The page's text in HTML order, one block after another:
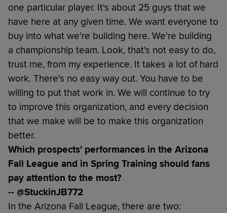
one particular player. It's about 25 guys that we
have here at any given time. We want everyone to
buy into what we're building here. We're building
a championship team. Look, that's not easy to do,
trust me, from my experience. It takes a lot of hard
work. There's no easy way out. You have to be
willing to put that work in. We will continue to try
to improve this organization, and every decision
that we make will be to make this organization
better.
Which prospects' performances in the Arizona
Fall League and in Spring Training should fans
pay attention to the most?
-- @StuckinJB772
In the Arizona Fall League, there are two: